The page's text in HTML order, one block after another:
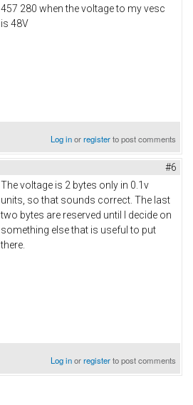
457 280 when the voltage to my vesc
is 48V
Log inorregisterto post comments
#6
The voltage is 2 bytes only in 0.1v
units, so that sounds correct. The last
two bytes are reserved until I decide on
something else that is useful to put
there.
Log inorregisterto post comments